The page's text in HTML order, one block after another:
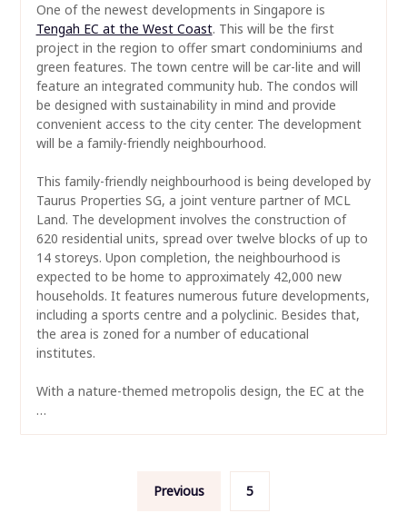
One of the newest developments in Singapore is
Tengah EC at the West Coast. This will be the first
project in the region to offer smart condominiums and
green features. The town centre will be car-lite and will
feature an integrated community hub. The condos will
be designed with sustainability in mind and provide
convenient access to the city center. The development
will be a family-friendly neighbourhood.
This family-friendly neighbourhood is being developed by
Taurus Properties SG, a joint venture partner of MCL
Land. The development involves the construction of
620 residential units, spread over twelve blocks of up to
14 storeys. Upon completion, the neighbourhood is
expected to be home to approximately 42,000 new
households. It features numerous future developments,
including a sports centre and a polyclinic. Besides that,
the area is zoned for a number of educational
institutes.
With a nature-themed metropolis design, the EC at the
…
Previous 5